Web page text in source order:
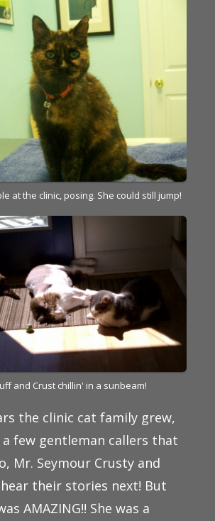
at the clinic, posing. She could still jump!
and Crust chillin' in a sunbeam!
the clinic cat family grew,
a few gentleman callers that
Mr. Seymour Crusty and
hear their stories next! But
AMAZING!! She was a